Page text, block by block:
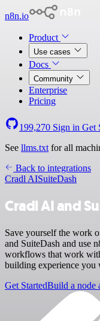
n8n.io
Product
Use cases
Docs
Community
Enterprise
Pricing
199,270 Sign in Get
See llms.txt for all
Back to integrations
Cradl AISuiteDash
Cradl AI and
Save yourself the work
and SuiteDash and use
workflows that work
building experience you
Get StartedBuild a node